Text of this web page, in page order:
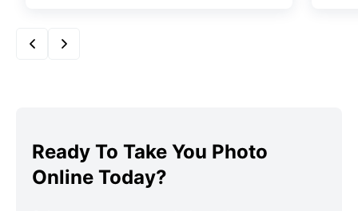
Ready To Take You Photo
Online Today?